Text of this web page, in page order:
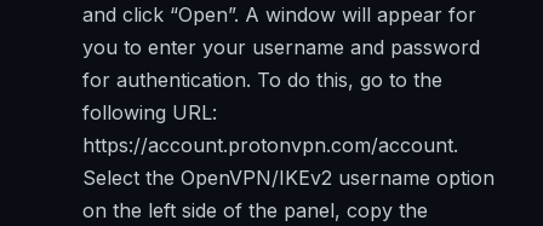
and click “Open”. A window will appear for
you to enter your username and password
for authentication. To do this, go to the
following URL:
https://account.protonvpn.com/account.
Select the OpenVPN/IKEv2 username option
on the left side of the panel, copy the